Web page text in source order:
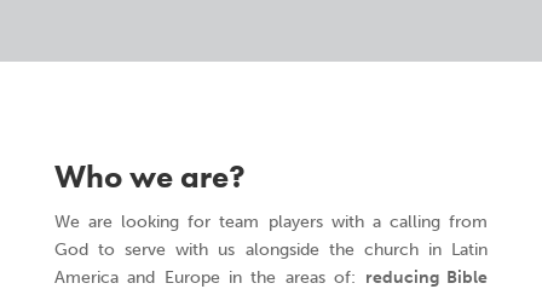
Who we are?
We are looking for team players with a calling from
God to serve with us alongside the church in Latin
America and Europe in the areas of: reducing Bible